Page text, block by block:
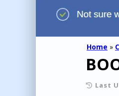
Home »
Last